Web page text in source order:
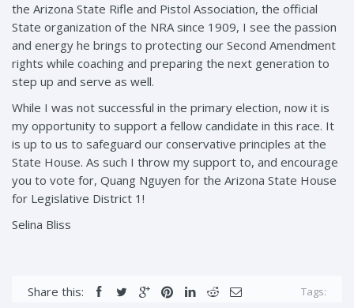
the Arizona State Rifle and Pistol Association, the official
State organization of the NRA since 1909, I see the passion
and energy he brings to protecting our Second Amendment
rights while coaching and preparing the next generation to
step up and serve as well.
While I was not successful in the primary election, now it is
my opportunity to support a fellow candidate in this race. It
is up to us to safeguard our conservative principles at the
State House. As such I throw my support to, and encourage
you to vote for, Quang Nguyen for the Arizona State House
for Legislative District 1!
Selina Bliss
Share this: Tags: